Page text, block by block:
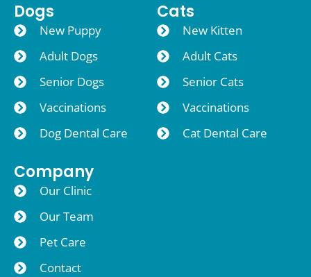
Dogs
New Puppy
Adult Dogs
Senior Dogs
Vaccinations
Dog Dental Care
Cats
New Kitten
Adult Cats
Senior Cats
Vaccinations
Cat Dental Care
Company
Our Clinic
Our Team
Pet Care
Contact